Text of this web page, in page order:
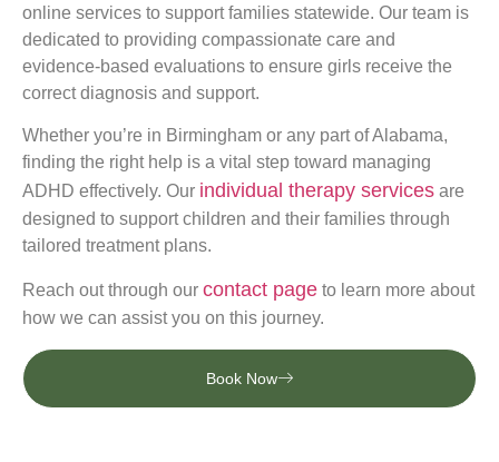
online services to support families statewide. Our team is
dedicated to providing compassionate care and
evidence-based evaluations to ensure girls receive the
correct diagnosis and support.
Whether you’re in Birmingham or any part of Alabama,
finding the right help is a vital step toward managing
ADHD effectively. Our individual therapy services are
designed to support children and their families through
tailored treatment plans.
Reach out through our contact page to learn more about
how we can assist you on this journey.
Book Now